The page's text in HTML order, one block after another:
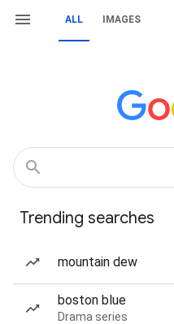
ALL IMAGES
Trending searches
mountain dew
boston blue
Drama series